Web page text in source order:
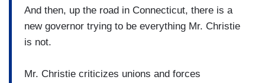
And then, up the road in Connecticut, there is a
new governor trying to be everything Mr. Christie
is not.
Mr. Christie criticizes unions and forces